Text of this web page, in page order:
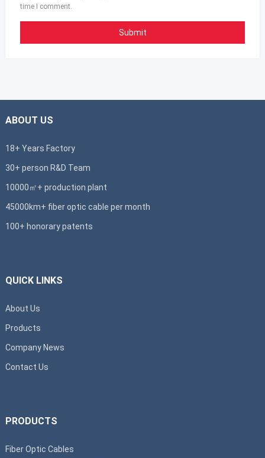
time I comment.
ABOUT US
18+ Years Factory
30+ person R&D Team
10000㎡+ production plant
45000km+ fiber optic cable per month
100+ honorary patents
QUICK LINKS
About Us
Products
Company News
Contact Us
PRODUCTS
Fiber Optic Cables